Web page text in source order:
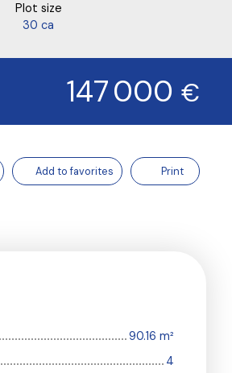
Plot size
30 ca
147 000 €
Add to favorites Print
90.16 m²
4